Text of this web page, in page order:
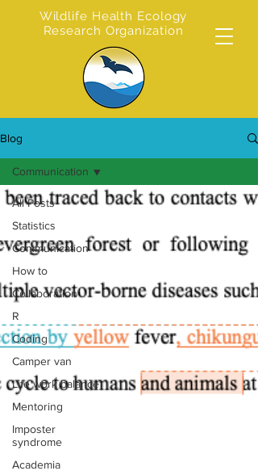
Wildlife Health Ecology
Research Organization
Blog
All Posts
Statistics
Communication
How to
Collaboration
R
Coding
Camper van
Life work balance
Mentoring
Imposter
syndrome
Academia
Communication